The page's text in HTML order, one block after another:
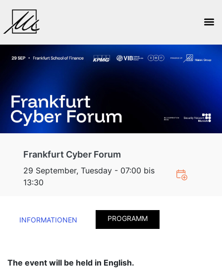
Frankfurt Cyber Forum
29 September, Tuesday - 07:00 bis
13:30
INFORMATIONEN PROGRAMM
The event will be held in English.